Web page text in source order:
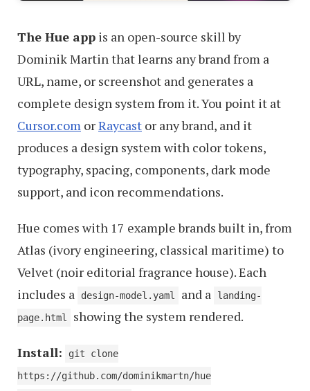
The Hue app is an open-source skill by
Dominik Martin that learns any brand from a
URL, name, or screenshot and generates a
complete design system from it. You point it at
Cursor.com orRaycast or any brand, and it
produces a design system with color tokens,
typography, spacing, components, dark mode
support, and icon recommendations.
Hue comes with 17 example brands built in, from
Atlas (ivory engineering, classical maritime) to
Velvet (noir editorial fragrance house). Each
includes a
design-model.yaml and a
landing-
page.html
showing the system rendered.
Install:
git clone
https://github.com/dominikmartn/hue